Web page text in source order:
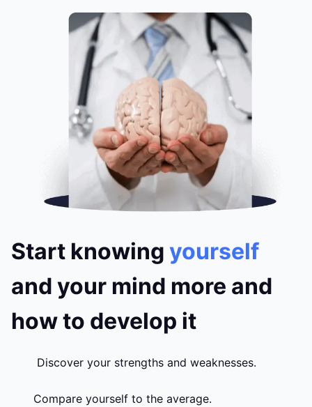
Start knowing yourself
and your mind more and
how to develop it
Discover your strengths and weaknesses.
Compare yourself to the average.